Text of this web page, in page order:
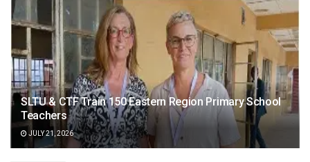
SLTU & CTF Train 150 Eastern Region Primary School
Teachers
JULY 21, 2026